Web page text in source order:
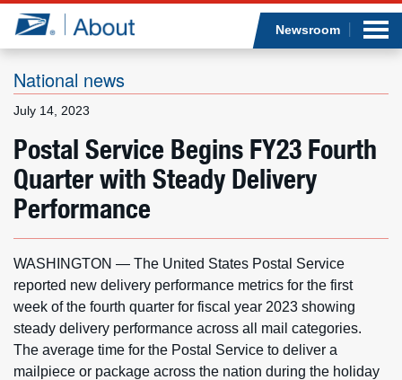
Jump to page content
Newsroom
National news
July 14, 2023
Postal Service Begins FY23 Fourth
Quarter with Steady Delivery
Performance
WASHINGTON — The United States Postal Service
reported new delivery performance metrics for the first
week of the fourth quarter for fiscal year 2023 showing
steady delivery performance across all mail categories.
The average time for the Postal Service to deliver a
mailpiece or package across the nation during the holiday
What we do
Newsroom
Resources
Careers